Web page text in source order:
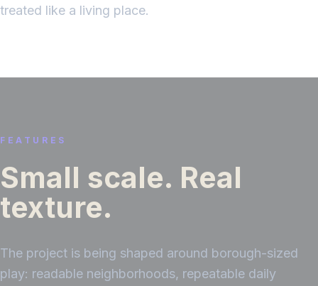
treated like a living place.
FEATURES
Small scale. Real
texture.
The project is being shaped around borough-sized
play: readable neighborhoods, repeatable daily